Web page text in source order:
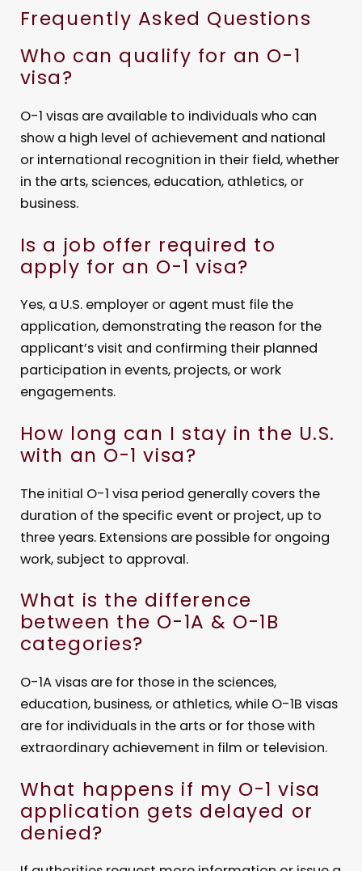
Frequently Asked Questions
Who can qualify for an O-1
visa?
O-1 visas are available to individuals who can
show a high level of achievement and national
or international recognition in their field, whether
in the arts, sciences, education, athletics, or
business.
Is a job offer required to
apply for an O-1 visa?
Yes, a U.S. employer or agent must file the
application, demonstrating the reason for the
applicant’s visit and confirming their planned
participation in events, projects, or work
engagements.
How long can I stay in the U.S.
with an O-1 visa?
The initial O-1 visa period generally covers the
duration of the specific event or project, up to
three years. Extensions are possible for ongoing
work, subject to approval.
What is the difference
between the O-1A & O-1B
categories?
O-1A visas are for those in the sciences,
education, business, or athletics, while O-1B visas
are for individuals in the arts or for those with
extraordinary achievement in film or television.
What happens if my O-1 visa
application gets delayed or
denied?